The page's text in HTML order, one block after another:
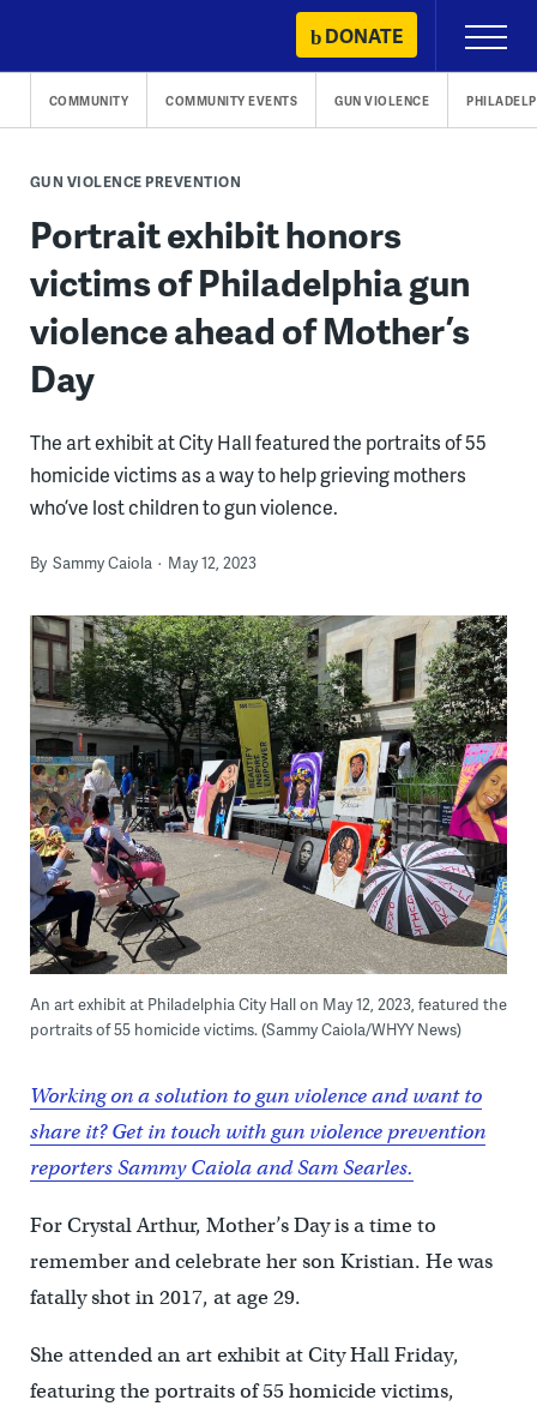
content
DONATE
Primary
Menu
COMMUNITY COMMUNITY EVENTS GUN VIOLENCE
GUN VIOLENCE PREVENTION
Portrait exhibit honors
victims of Philadelphia gun
violence ahead of Mother’s
Day
The art exhibit at City Hall featured the portraits of 55
homicide victims as a way to help grieving mothers
who’ve lost children to gun violence.
By Sammy Caiola May 12, 2023
An art exhibit at Philadelphia City Hall on May 12, 2023, featured the
portraits of 55 homicide victims. (Sammy Caiola/WHYY News)
Working on a solution to gun violence and want to
share it? Get in touch with gun violence prevention
reporters Sammy Caiola and Sam Searles.
For Crystal Arthur, Mother’s Day is a time to
remember and celebrate her son Kristian. He was
fatally shot in 2017, at age 29.
She attended an art exhibit at City Hall Friday,
featuring the portraits of 55 homicide victims,